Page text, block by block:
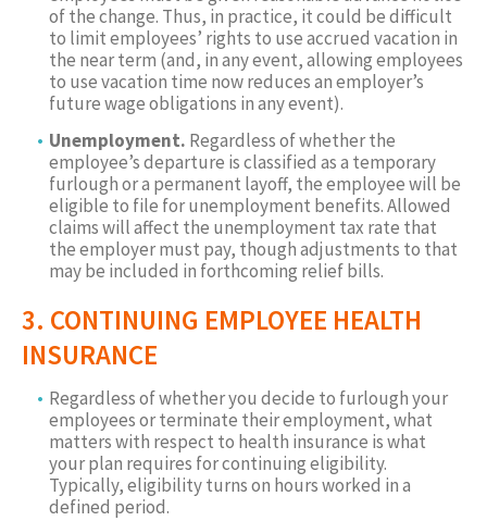
of the change. Thus, in practice, it could be difficult
to limit employees’ rights to use accrued vacation in
the near term (and, in any event, allowing employees
to use vacation time now reduces an employer’s
future wage obligations in any event).
Unemployment. Regardless of whether the
employee’s departure is classified as a temporary
furlough or a permanent layoff, the employee will be
eligible to file for unemployment benefits. Allowed
claims will affect the unemployment tax rate that
the employer must pay, though adjustments to that
may be included in forthcoming relief bills.
3. CONTINUING EMPLOYEE HEALTH
INSURANCE
Regardless of whether you decide to furlough your
employees or terminate their employment, what
matters with respect to health insurance is what
your plan requires for continuing eligibility.
Typically, eligibility turns on hours worked in a
defined period.